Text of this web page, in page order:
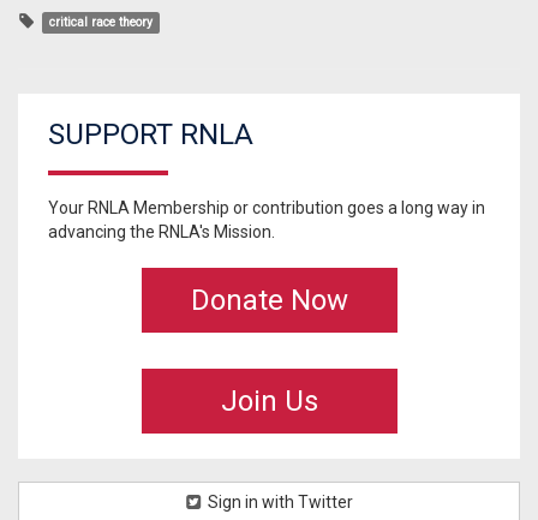
critical race theory
SUPPORT RNLA
Your RNLA Membership or contribution goes a long way in
advancing the RNLA's Mission.
Donate Now
Join Us
Sign in with Twitter